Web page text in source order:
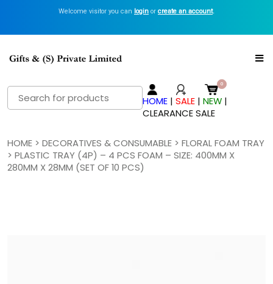
Welcome visitor you can login or create an account.
Search
for:
HOME |SALE |NEW |
CLEARANCE SALE
HOME> DECORATIVES & CONSUMABLE> FLORAL FOAM TRAY
> PLASTIC TRAY (4P) – 4 PCS FOAM – SIZE: 400MM X
280MM X 28MM (SET OF 10 PCS)